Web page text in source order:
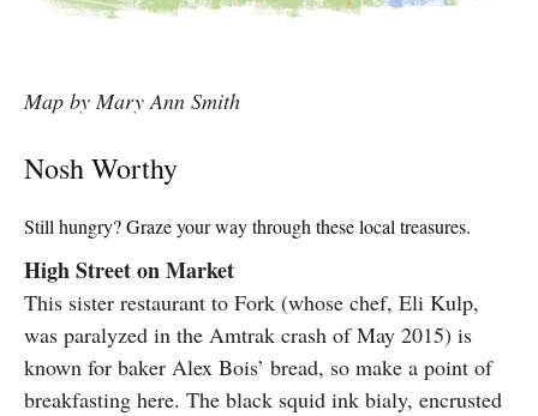
Map by Mary Ann Smith
Nosh Worthy
Still hungry? Graze your way through these local treasures.
High Street on Market
This sister restaurant to Fork (whose chef, Eli Kulp,
was paralyzed in the Amtrak crash of May 2015) is
known for baker Alex Bois’ bread, so make a point of
breakfasting here. The black squid ink bialy, encrusted